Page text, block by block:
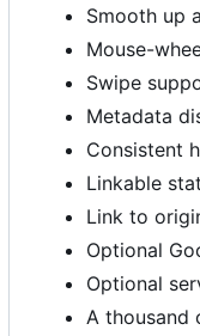
Smooth up
Mouse-
Swipe
Metadata
Consistent
Linkable
Link to
Optional
Optional
A thousand